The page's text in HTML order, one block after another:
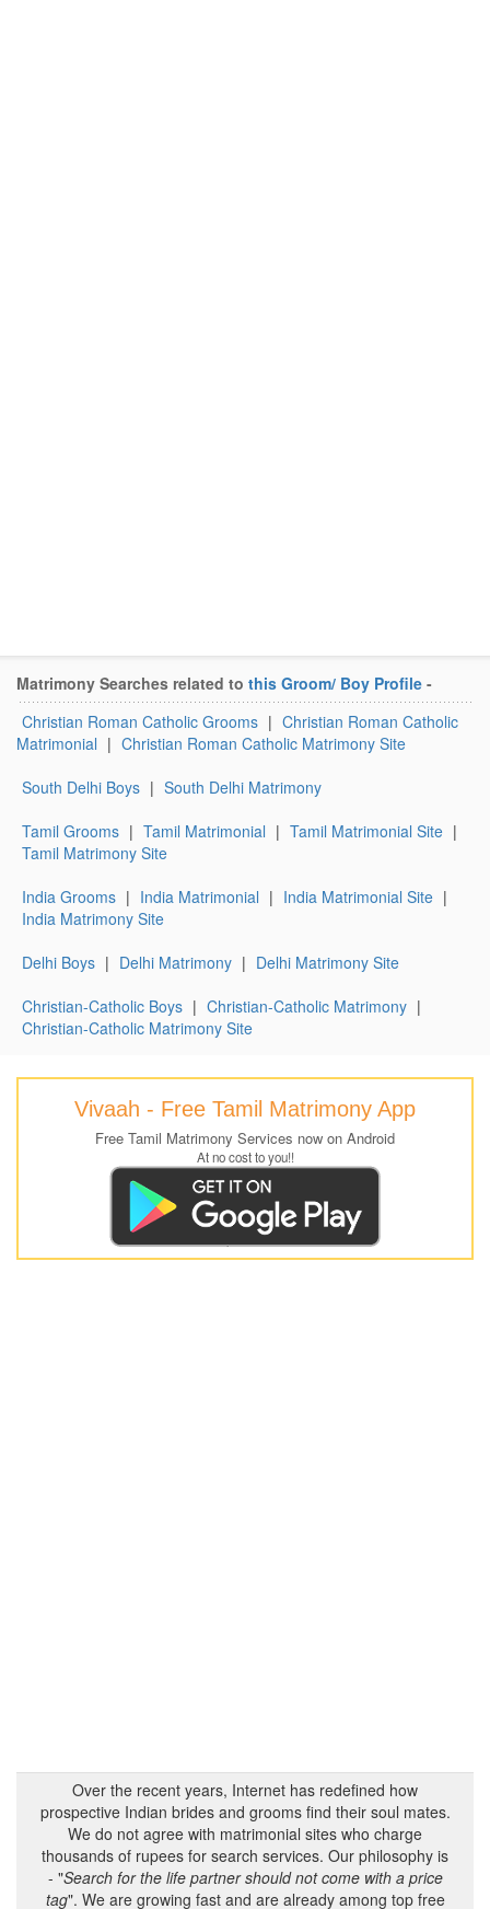
Matrimony Searches related to this Groom/ Boy Profile -
Christian Roman Catholic Grooms | Christian Roman Catholic
Matrimonial | Christian Roman Catholic Matrimony Site
South Delhi Boys | South Delhi Matrimony
Tamil Grooms | Tamil Matrimonial | Tamil Matrimonial Site |
Tamil Matrimony Site
India Grooms | India Matrimonial | India Matrimonial Site |
India Matrimony Site
Delhi Boys | Delhi Matrimony | Delhi Matrimony Site
Christian-Catholic Boys | Christian-Catholic Matrimony |
Christian-Catholic Matrimony Site
Vivaah - Free Tamil Matrimony App
Free Tamil Matrimony Services now on Android
At no cost to you!!
Over the recent years, Internet has redefined how
prospective Indian brides and grooms find their soul mates.
We do not agree with matrimonial sites who charge
thousands of rupees for search services. Our philosophy is
- "Search for the life partner should not come with a price
tag". We are growing fast and are already among top free